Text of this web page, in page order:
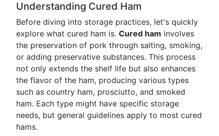
Understanding Cured Ham
Before diving into storage practices, let's quickly
explore what cured ham is. Cured ham involves
the preservation of pork through salting, smoking,
or adding preservative substances. This process
not only extends the shelf life but also enhances
the flavor of the ham, producing various types
such as country ham, prosciutto, and smoked
ham. Each type might have specific storage
needs, but general guidelines apply to most cured
hams.